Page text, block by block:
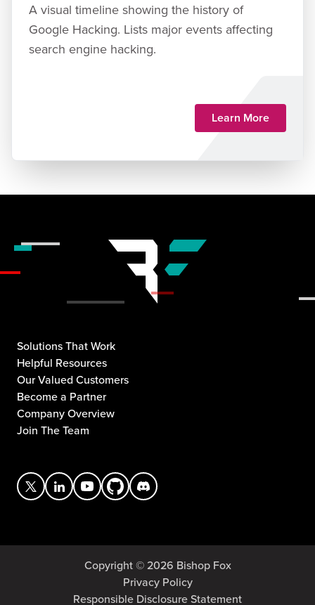
A visual timeline showing the history of
Google Hacking. Lists major events affecting
search engine hacking.
Learn More
Solutions That Work
Helpful Resources
Our Valued Customers
Become a Partner
Company Overview
Join The Team
Copyright © 2026 Bishop Fox
Privacy Policy
Responsible Disclosure Statement